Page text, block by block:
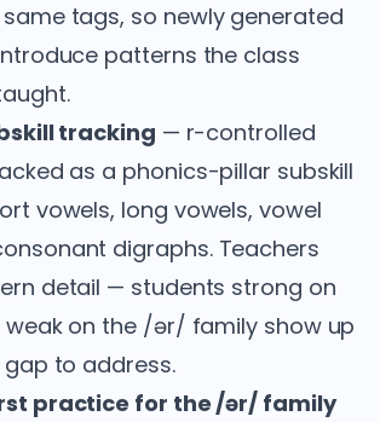
tags, so newly generated
patterns the class
tracking — r-controlled
as a phonics-pillar subskill
vowels, long vowels, vowel
digraphs. Teachers
detail — students strong on
weak on the /ər/ family show up
to address.
practice for the /ər/ family